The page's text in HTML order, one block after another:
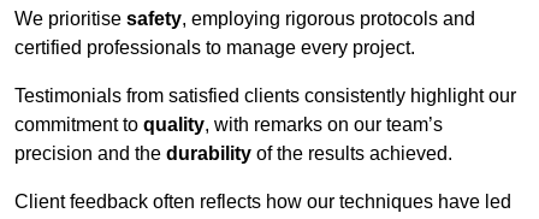
We prioritise safety, employing rigorous protocols and
certified professionals to manage every project.
Testimonials from satisfied clients consistently highlight our
commitment to quality, with remarks on our team’s
precision and the durability of the results achieved.
Client feedback often reflects how our techniques have led